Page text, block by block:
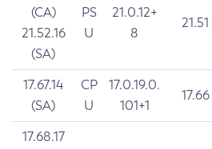
(CA)
21.52.16
(SA)
PS
U
21.0.12+
8
21.51
17.67.14
(SA)
CP
U
17.0.19.0.
101+1
17.66
17.68.17